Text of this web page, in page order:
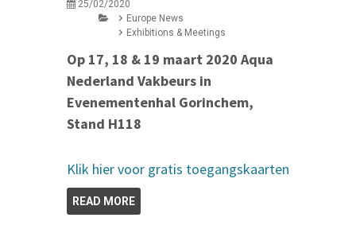
25/02/2020
Europe News
Exhibitions & Meetings
Op 17, 18 & 19 maart 2020 Aqua
Nederland Vakbeurs in
Evenementenhal Gorinchem,
Stand H118
Klik hier voor gratis toegangskaarten
READ MORE